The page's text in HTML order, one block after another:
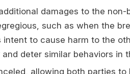
damages to the
such as when the
to cause harm to the
deter similar behaviors in
allowing both parties to